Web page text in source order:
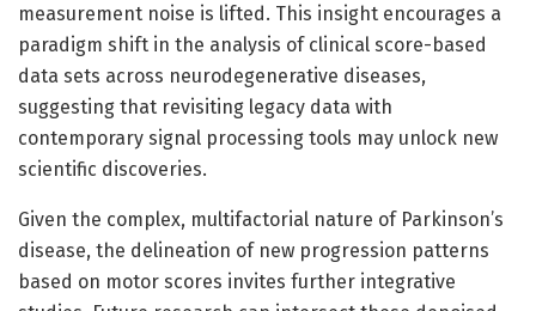
measurement noise is lifted. This insight encourages a
paradigm shift in the analysis of clinical score-based
data sets across neurodegenerative diseases,
suggesting that revisiting legacy data with
contemporary signal processing tools may unlock new
scientific discoveries.
Given the complex, multifactorial nature of Parkinson’s
disease, the delineation of new progression patterns
based on motor scores invites further integrative